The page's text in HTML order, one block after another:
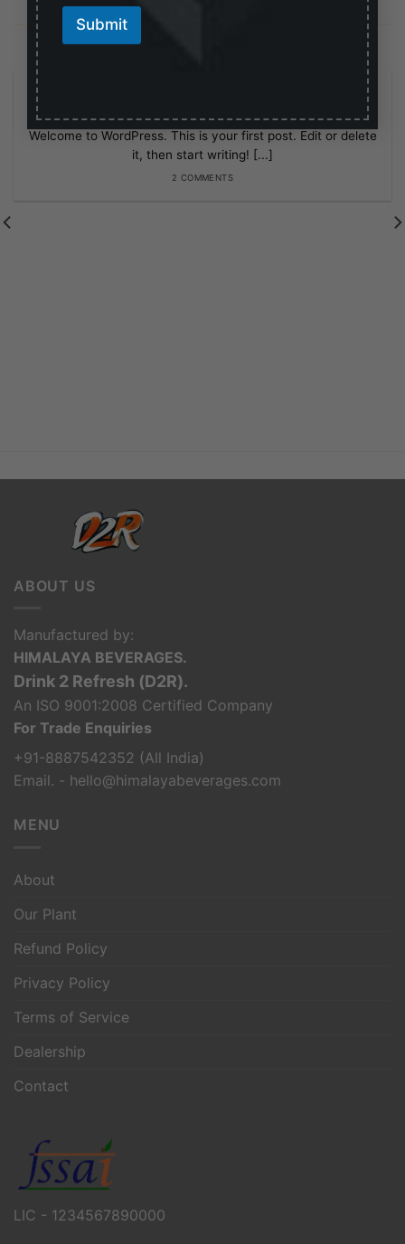
m
i
a
i
Submit
Welcome to WordPress. This is your first post. Edit or delete
it, then start writing! [...]
2 COMMENTS
ABOUT US
Manufactured by:
HIMALAYA BEVERAGES.
Drink 2 Refresh (D2R).
An ISO 9001:2008 Certified Company
For Trade Enquiries
+91-8887542352 (All India)
Email. - hello@himalayabeverages.com
MENU
About
Our Plant
Refund Policy
Privacy Policy
Terms of Service
Dealership
Contact
LIC - 1234567890000